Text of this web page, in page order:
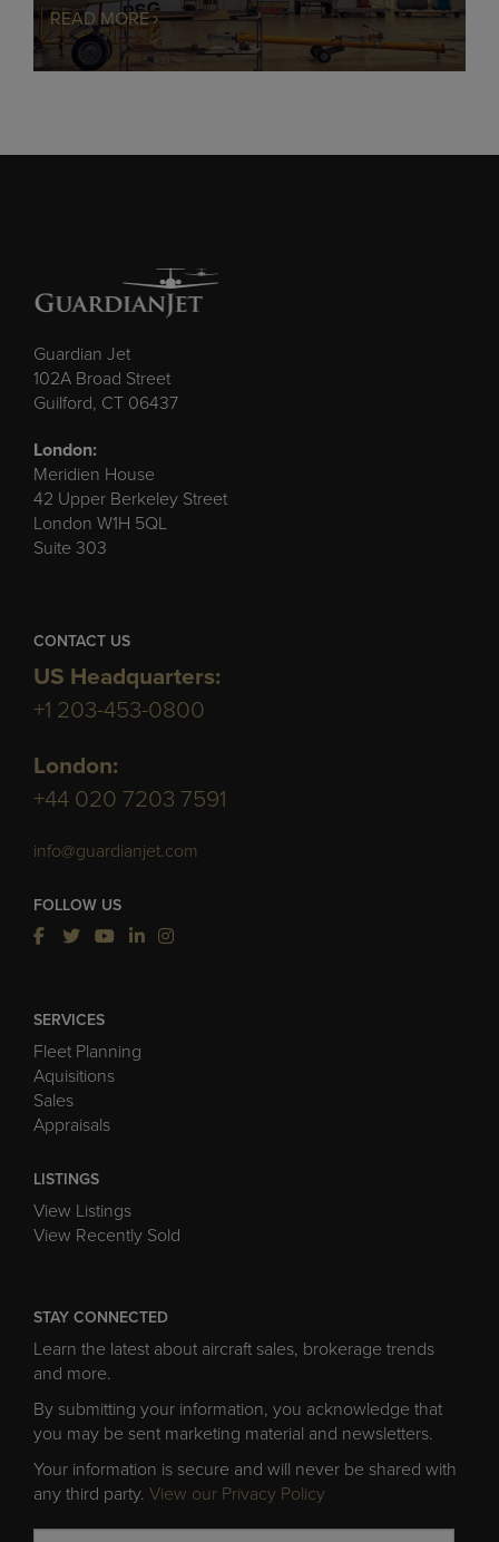
READ MORE
Guardian Jet
102A Broad Street
Guilford, CT 06437
London:
Meridien House
42 Upper Berkeley Street
London W1H 5QL
Suite 303
CONTACT US
US Headquarters:
+1 203-453-0800
London:
+44 020 7203 7591
info@guardianjet.com
FOLLOW US
SERVICES
Fleet Planning
Aquisitions
Sales
Appraisals
LISTINGS
View Listings
View Recently Sold
STAY CONNECTED
Learn the latest about aircraft sales, brokerage trends
and more.
By submitting your information, you acknowledge that
you may be sent marketing material and newsletters.
Your information is secure and will never be shared with
any third party. View our Privacy Policy